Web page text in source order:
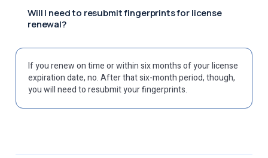
Will I need to resubmit fingerprints for license
renewal?
If you renew on time or within six months of your license
expiration date, no. After that six-month period, though,
you will need to resubmit your fingerprints.